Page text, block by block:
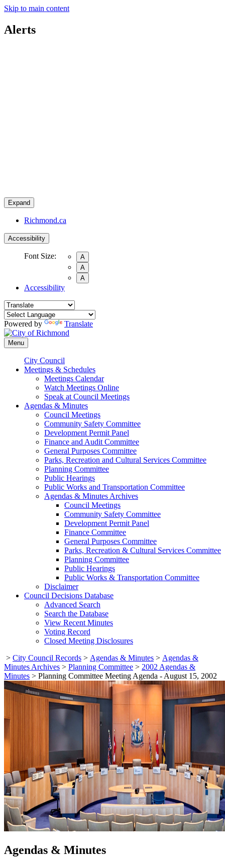
Skip to main content
Alerts
Expand
Richmond.ca
Accessibility
Font Size:
A
A
A
Accessibility
Powered by Translate
Menu
City Council
Meetings & Schedules
Meetings Calendar
Watch Meetings Online
Speak at Council Meetings
Agendas & Minutes
Council Meetings
Community Safety Committee
Development Permit Panel
Finance and Audit Committee
General Purposes Committee
Parks, Recreation and Cultural Services Committee
Planning Committee
Public Hearings
Public Works and Transportation Committee
Agendas & Minutes Archives
Council Meetings
Community Safety Committee
Development Permit Panel
Finance Committee
General Purposes Committee
Parks, Recreation & Cultural Services Committee
Planning Committee
Public Hearings
Public Works & Transportation Committee
Disclaimer
Council Decisions Database
Advanced Search
Search the Database
View Recent Minutes
Voting Record
Closed Meeting Disclosures
> City Council Records > Agendas & Minutes > Agendas &
Minutes Archives > Planning Committee > 2002 Agendas &
Minutes > Planning Committee Meeting Agenda - August 15, 2002
Agendas & Minutes